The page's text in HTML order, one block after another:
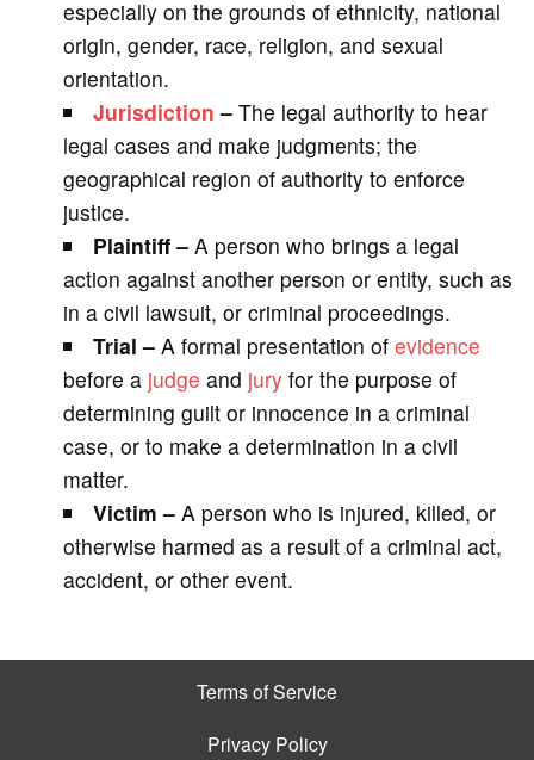
especially on the grounds of ethnicity, national
origin, gender, race, religion, and sexual
orientation.
Jurisdiction –The legal authority to hear
legal cases and make judgments; the
geographical region of authority to enforce
justice.
Plaintiff – A person who brings a legal
action against another person or entity, such as
in a civil lawsuit, or criminal proceedings.
Trial – A formal presentation ofevidence
before a judge and juryfor the purpose of
determining guilt or innocence in a criminal
case, or to make a determination in a civil
matter.
Victim –A person who is injured, killed, or
otherwise harmed as a result of a criminal act,
accident, or other event.
Terms of Service
Privacy Policy